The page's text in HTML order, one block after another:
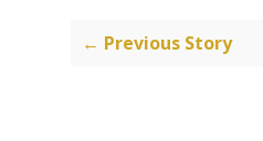
← Previous Story